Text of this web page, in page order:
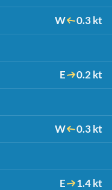
W 0.3 kt
E 0.2 kt
W 0.3 kt
E 1.4 kt